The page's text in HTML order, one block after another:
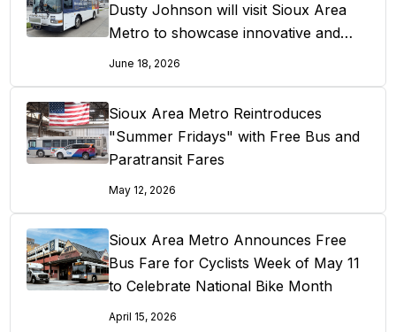
Dusty Johnson will visit Sioux Area
Metro to showcase innovative and
cost effective public transportation
June 18, 2026
Sioux Area Metro Reintroduces
"Summer Fridays" with Free Bus and
Paratransit Fares
May 12, 2026
Sioux Area Metro Announces Free
Bus Fare for Cyclists Week of May 11
to Celebrate National Bike Month
April 15, 2026